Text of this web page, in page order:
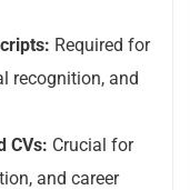
Required for
recognition, and
CVs: Crucial for
and career